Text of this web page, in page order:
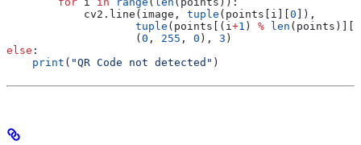
            cv2.line(image,
tuple (points[i][ 0 ]),
                    tuple
(points[(i+1 ) % len (points)][
                    (
0 , 255 , 0 ), 3 )
else :
    print
( "QR Code not detected" )